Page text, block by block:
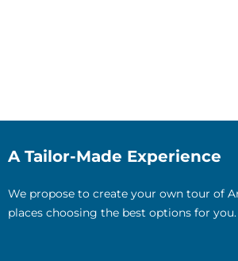
A Tailor-Made Experience
We propose to create your own tour of
places choosing the best options for you.